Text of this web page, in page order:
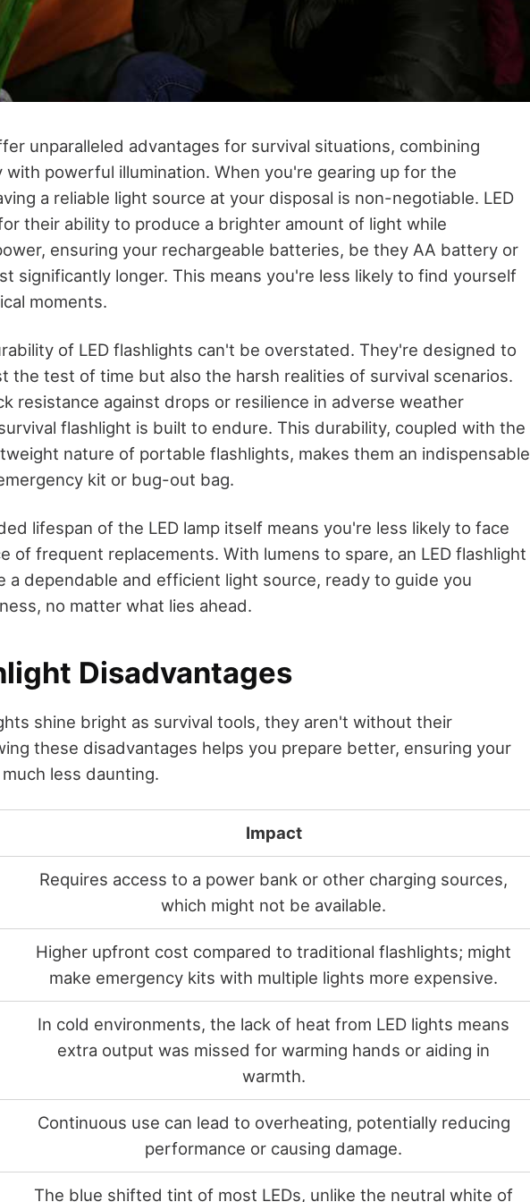
unparalleled advantages for survival situations, combining
powerful illumination. When you're gearing up for the
a reliable light source at your disposal is non-negotiable. LED
their ability to produce a brighter amount of light while
ensuring your rechargeable batteries, be they AA battery or
significantly longer. This means you're less likely to find yourself
moments.
of LED flashlights can't be overstated. They're designed to
the test of time but also the harsh realities of survival scenarios.
resistance against drops or resilience in adverse weather
flashlight is built to endure. This durability, coupled with the
nature of portable flashlights, makes them an indispensable
kit or bug-out bag.
lifespan of the LED lamp itself means you're less likely to face
of frequent replacements. With lumens to spare, an LED flashlight
a dependable and efficient light source, ready to guide you
no matter what lies ahead.
Disadvantages
shine bright as survival tools, they aren't without their
these disadvantages helps you prepare better, ensuring your
less daunting.
Impact
Requires access to a power bank or other charging sources,
which might not be available.
Higher upfront cost compared to traditional flashlights; might
make emergency kits with multiple lights more expensive.
In cold environments, the lack of heat from LED lights means
extra output was missed for warming hands or aiding in
warmth.
Continuous use can lead to overheating, potentially reducing
performance or causing damage.
The blue shifted tint of most LEDs, unlike the neutral white of